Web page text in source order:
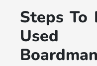
Steps To
Used
Boardman